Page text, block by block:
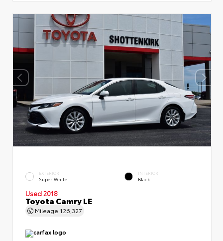
EXTERIOR
Super White
INTERIOR
Black
Used 2018
Toyota Camry LE
Mileage 126,327